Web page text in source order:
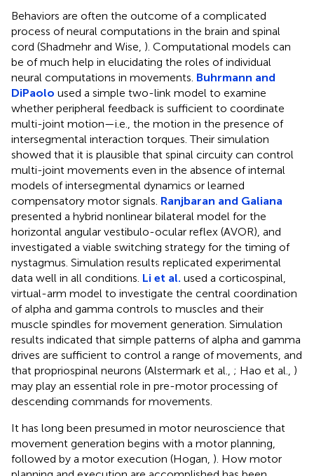
Behaviors are often the outcome of a complicated
process of neural computations in the brain and spinal
cord (Shadmehr and Wise, ). Computational models can
be of much help in elucidating the roles of individual
neural computations in movements. Buhrmann and
DiPaolo used a simple two-link model to examine
whether peripheral feedback is sufficient to coordinate
multi-joint motion—i.e., the motion in the presence of
intersegmental interaction torques. Their simulation
showed that it is plausible that spinal circuity can control
multi-joint movements even in the absence of internal
models of intersegmental dynamics or learned
compensatory motor signals. Ranjbaran and Galiana
presented a hybrid nonlinear bilateral model for the
horizontal angular vestibulo-ocular reflex (AVOR), and
investigated a viable switching strategy for the timing of
nystagmus. Simulation results replicated experimental
data well in all conditions. Li et al. used a corticospinal,
virtual-arm model to investigate the central coordination
of alpha and gamma controls to muscles and their
muscle spindles for movement generation. Simulation
results indicated that simple patterns of alpha and gamma
drives are sufficient to control a range of movements, and
that propriospinal neurons (Alstermark et al., ; Hao et al., )
may play an essential role in pre-motor processing of
descending commands for movements.
It has long been presumed in motor neuroscience that
movement generation begins with a motor planning,
followed by a motor execution (Hogan, ). How motor